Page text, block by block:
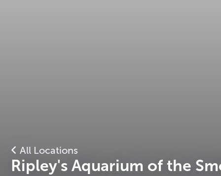
All Locations
Ripley's Aquarium of the